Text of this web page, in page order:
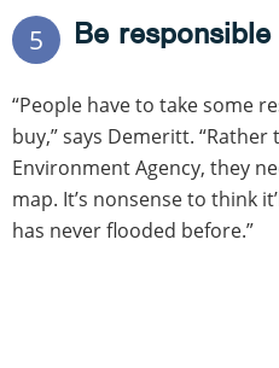
5 Be responsible
“People have to take some
buy,” says Demeritt.
Environment Agency, they
map. It’s nonsense to think
has never flooded before.”